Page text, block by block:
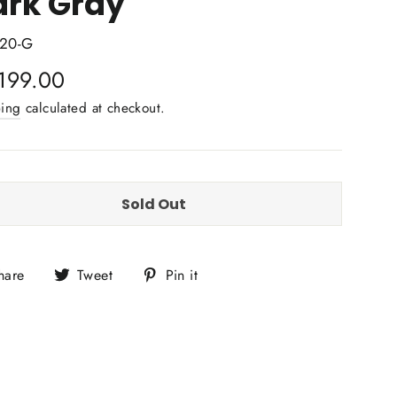
G
calculated at checkout.
Sold Out
Share Tweet
Tweet Pin it